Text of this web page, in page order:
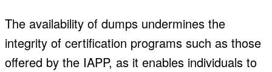
The availability of dumps undermines the
integrity of certification programs such as those
offered by the IAPP, as it enables individuals to